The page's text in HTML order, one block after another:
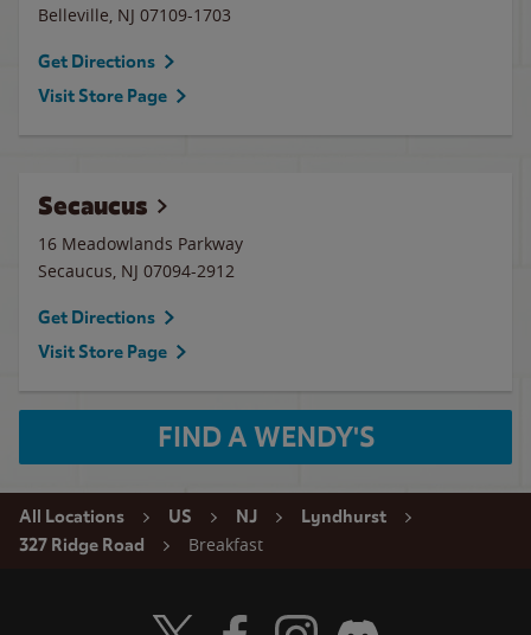
Belleville, NJ 07109-1703
Get Directions
Visit Store Page
Secaucus
16 Meadowlands Parkway
Secaucus, NJ 07094-2912
Get Directions
Visit Store Page
FIND A WENDY'S
All Locations US NJ
Lyndhurst
327 Ridge Road
Breakfast